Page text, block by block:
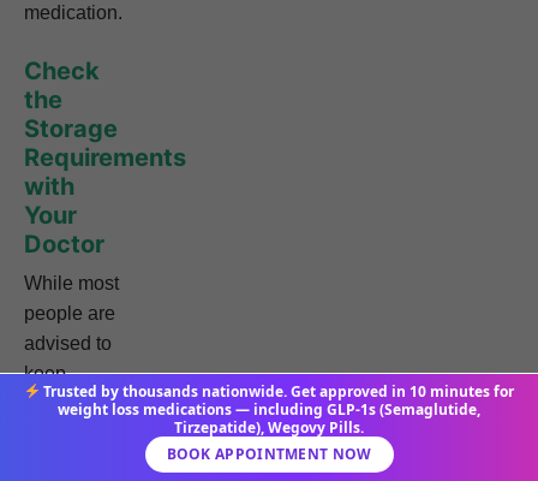
medication.
Check
the
Storage
Requirements
with
Your
Doctor
While most
people are
advised to
keep
Tirzepatide
Trusted by thousands nationwide. Get approved in 10 minutes for
weight loss medications — including GLP-1s (Semaglutide,
Tirzepatide), Wegovy Pills.
BOOK APPOINTMENT NOW